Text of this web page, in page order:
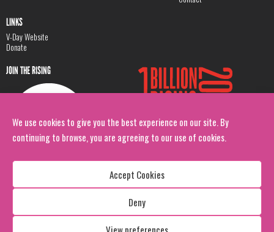
We use cookies to give you the best experience on our site. By
continuing to browse, you are agreeing to our use of cookies.
Accept Cookies
Deny
View preferences
LINKS
V-Day Website
Donate
JOIN THE RISING
Copyright: 1 Billion Rising
All Rights Reserved. 2026